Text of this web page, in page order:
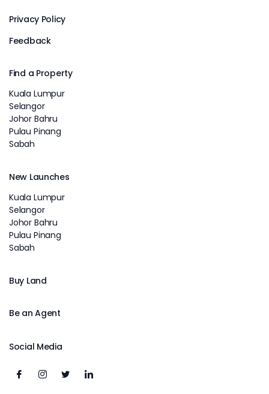
Privacy Policy
Feedback
Find a Property
Kuala Lumpur
Selangor
Johor Bahru
Pulau Pinang
Sabah
New Launches
Kuala Lumpur
Selangor
Johor Bahru
Pulau Pinang
Sabah
Buy Land
Be an Agent
Social Media